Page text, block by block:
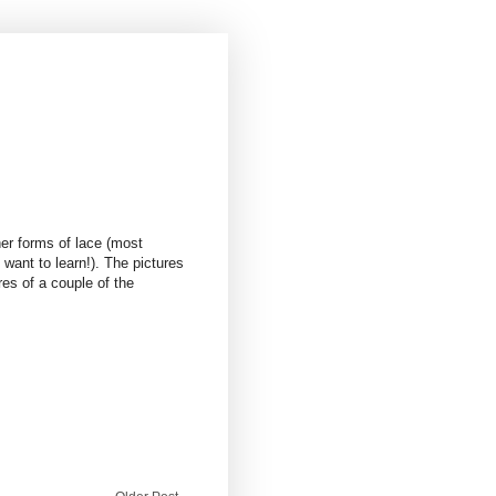
forms of lace (most
to learn!). The pictures
of a couple of the